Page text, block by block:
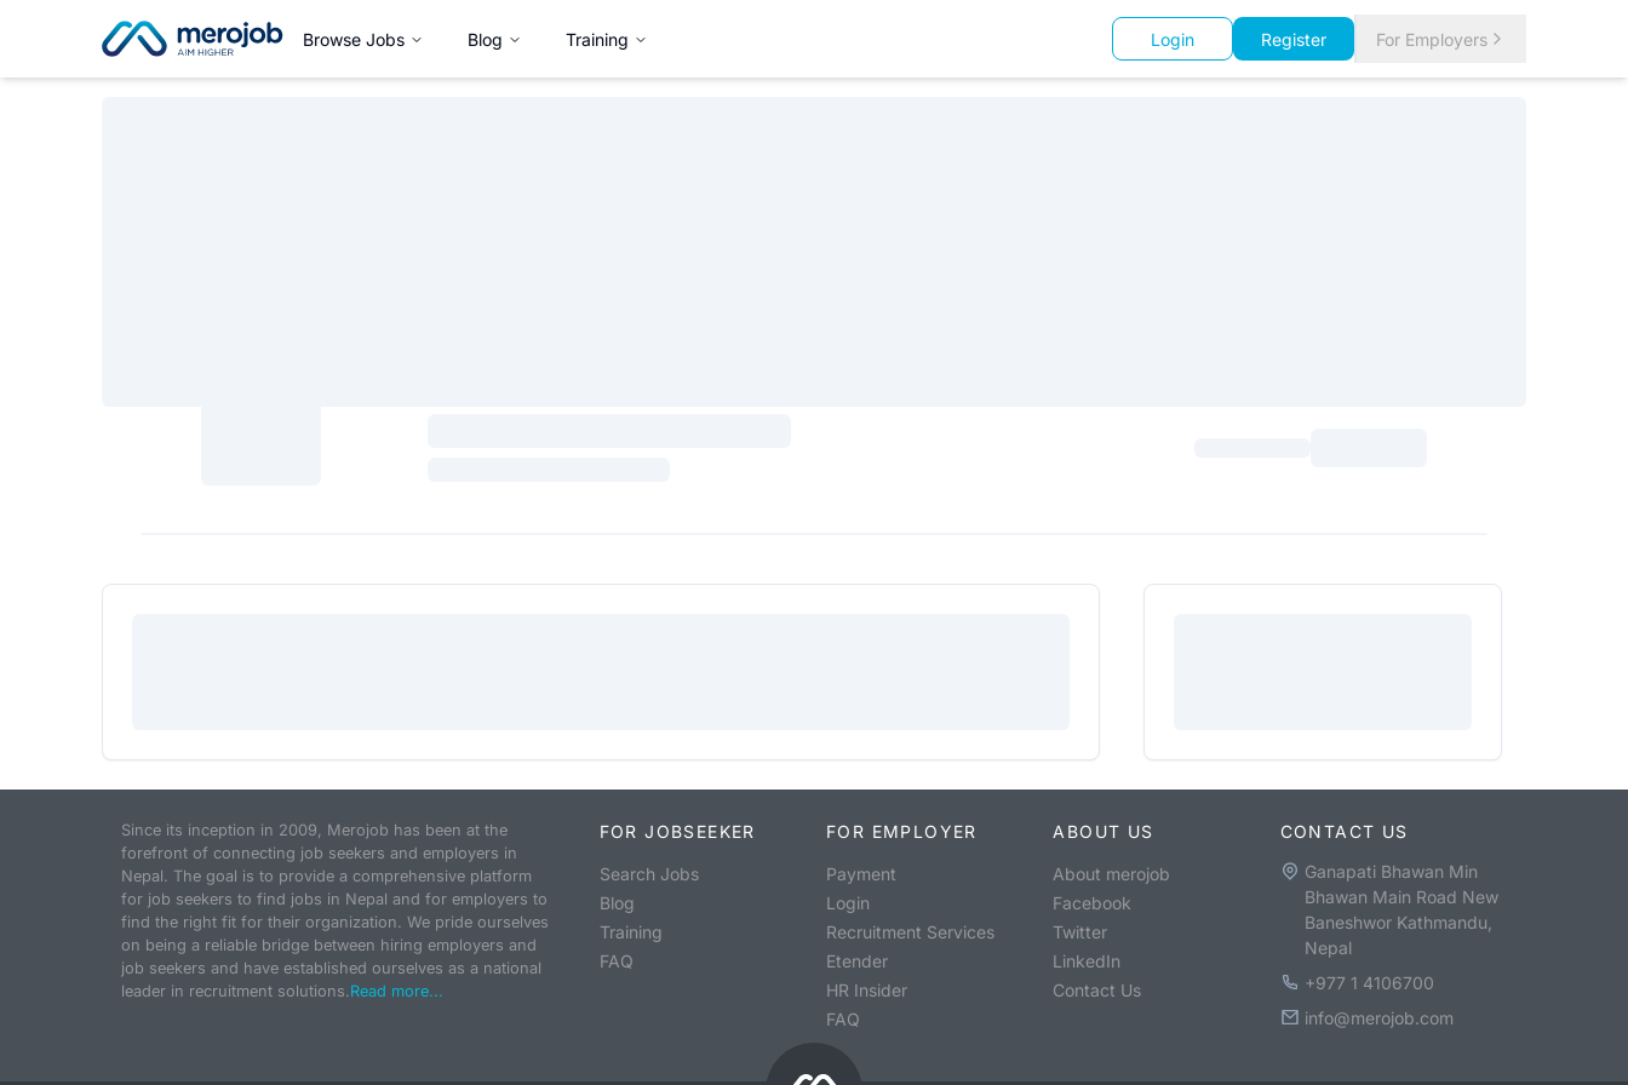
Browse Jobs Blog Training Login Register For Employers
Since its inception in 2009, Merojob has been at the
forefront of connecting job seekers and employers in
Nepal. The goal is to provide a comprehensive platform
for job seekers to find jobs in Nepal and for employers to
find the right fit for their organization. We pride ourselves
on being a reliable bridge between hiring employers and
job seekers and have established ourselves as a national
leader in recruitment solutions.Read more...
FOR JOBSEEKER
Search Jobs
Blog
Training
FAQ
FOR EMPLOYER
Payment
Login
Recruitment Services
Etender
HR Insider
FAQ
ABOUT US
About merojob
Facebook
Twitter
LinkedIn
Contact Us
CONTACT US
Ganapati Bhawan Min
Bhawan Main Road New
Baneshwor Kathmandu,
Nepal
+977 1 4106700
info@merojob.com